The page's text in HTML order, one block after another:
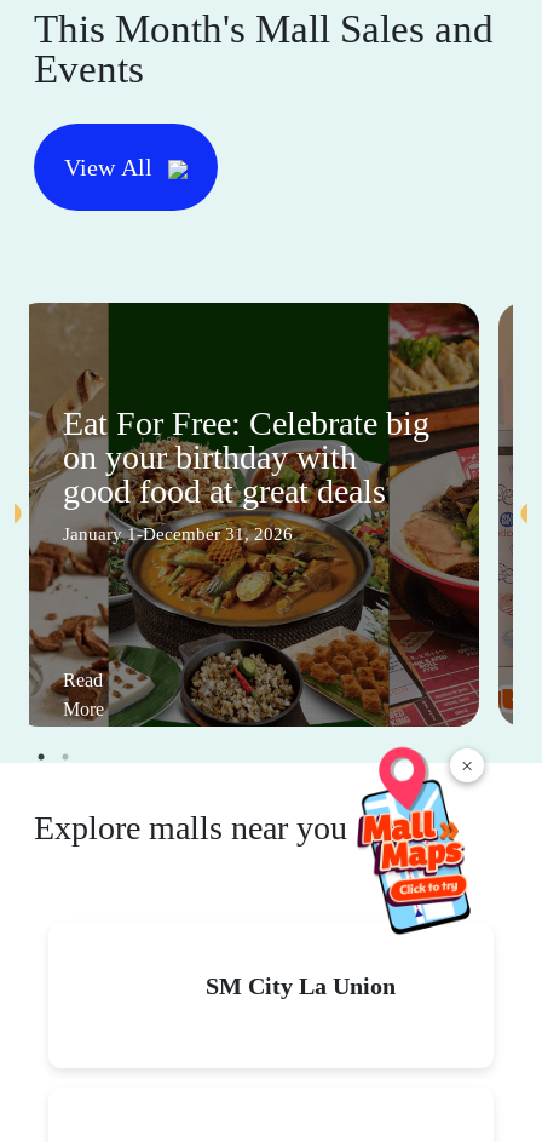
×
This Month's Mall Sales and
Events
View All
Eat For Free: Celebrate big
on your birthday with
good food at great deals
January 1-December 31, 2026
Read
More
Explore malls near you
SM City La Union